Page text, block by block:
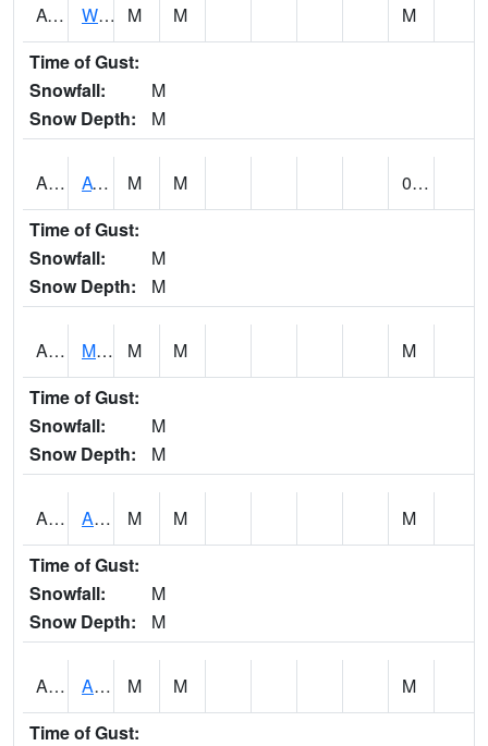
AGRA1 Wilmer - Escatawpa River M M
M
Time of Gust:
Snowfall:
M
Snow Depth:
M
AHNA1 ATHENS M M
0.21
Time of Gust:
Snowfall:
M
Snow Depth:
M
AKLA1 Mulberry Fork 3 SE Mulberry Fork Near Arkadelphi M M
M
Time of Gust:
Snowfall:
M
Snow Depth:
M
ALPA1 ALPINE 1N M M
M
Time of Gust:
Snowfall:
M
Snow Depth:
M
ALRA1 ALABAMA RIVER 6 NW Alabama River At US 31 Near Montgomery M M
M
Time of Gust: